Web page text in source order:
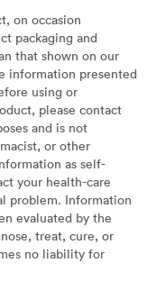
on occasion
packaging and
that shown on our
information presented
using or
please contact
and is not
or other
as self-
your health-care
problem. Information
evaluated by the
treat, cure, or
no liability for